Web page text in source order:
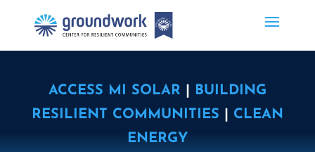
ACCESS MI SOLAR
BUILDING
RESILIENT COMMUNITIES
CLEAN
ENERGY